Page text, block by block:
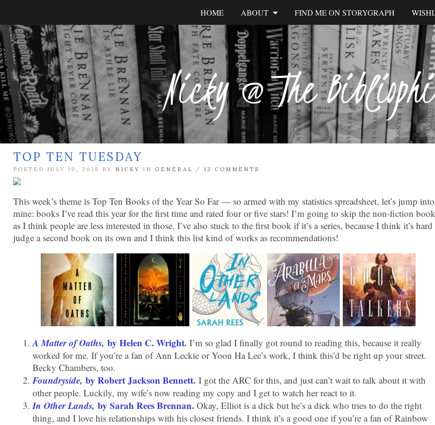
Nicky @ The
HOME ABOUT FIND ME ON STORYGRAPH
TOP TEN TUESDAY
POSTED JULY 10, 2018 BY NICKY IN GENERAL / 13 COMMENTS
This week’s theme is Top Ten Books of the Year So Far — so armed with my statistics spreadsheet, let’s jump into
mine: books I’ve read this year for the first time and rated four or five stars! I’m going to skip the non-fiction
as I think people are less interested in those. I’ve also stuck to the first book if it’s a series, because I think it’s
judge a second book on its own and I think this list kind of works as recommendations!
A Matter of Oaths, by Helen C. Wright. I’m so glad I finally got round to reading this, because it really
worked for me. If you’re a fan of Ann Leckie or Yoon Ha Lee’s work, I think this’d be right up your street.
Becky Chambers, too.
Foundryside, by Robert Jackson Bennett. I got the ARC for this, and just can’t wait to talk about it with
other people. Luckily, my wife’s now reading my copy and I get to watch her react to it.
In Other Lands, by Sarah Rees Brennan. Okay, Elliot is a dick but he’s a dick who tries to do the right
thing, and I love his relationships with his closest friends. I think it’s a good one if you’re a fan of Rainbow